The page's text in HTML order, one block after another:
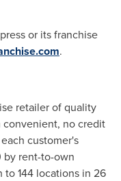
or its franchise
.
retailer of quality
no credit
customer's
by rent-to-own
to 144 locations in 26